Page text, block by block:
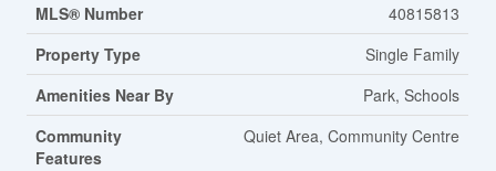
MLS® Number
40815813
Property Type
Single Family
Amenities Near By
Park, Schools
Community
Features
Quiet Area, Community Centre